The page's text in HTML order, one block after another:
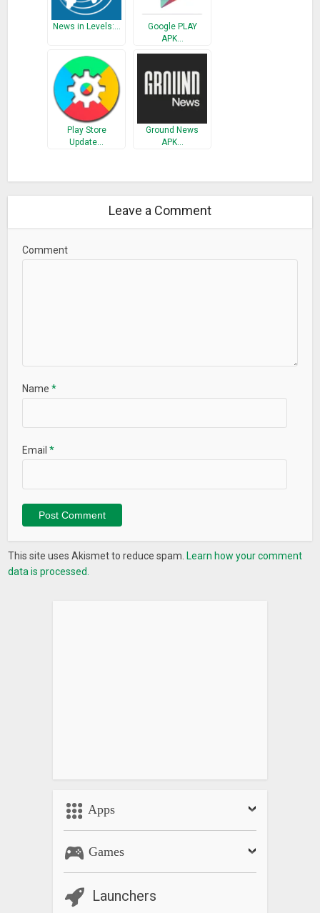
News in Levels:…
Google PLAY
APK…
Play Store
Update…
Ground News
APK…
Leave a Comment
Comment
Name*
Email*
This site uses Akismet to reduce spam. Learn how your comment
data is processed.
Apps
Games
Launchers